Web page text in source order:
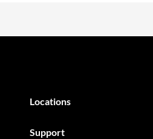
Locations
Support